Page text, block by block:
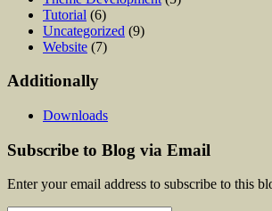
Tutorial (6)
Uncategorized (9)
Website (7)
Additionally
Downloads
Subscribe to Blog via Email
Enter your email address to subscribe to this